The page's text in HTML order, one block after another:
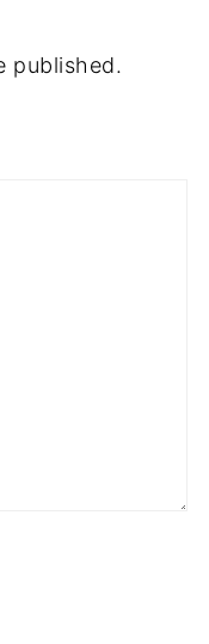
published.